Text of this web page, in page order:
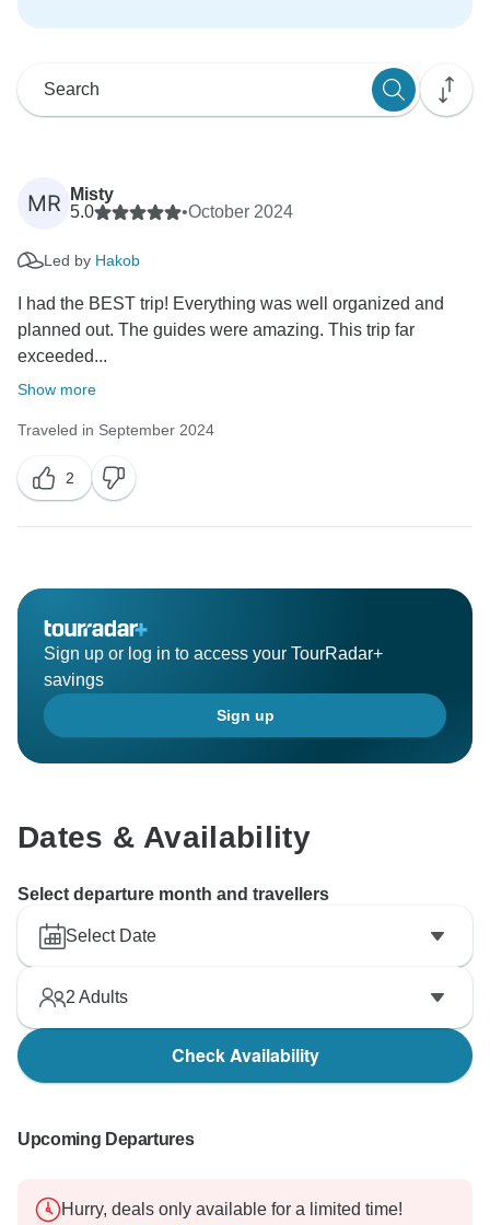
MR
Misty
5.0
•October 2024
Led by Hakob
I had the BEST trip! Everything was well organized and
planned out. The guides were amazing. This trip far
exceeded...
Show more
Traveled in September 2024
2
Sign up or log in to access your TourRadar+
savings
Sign up
Dates & Availability
Select departure month and travellers
Select Date
2 Adults
Check Availability
Upcoming Departures
Hurry, deals only available for a limited time!